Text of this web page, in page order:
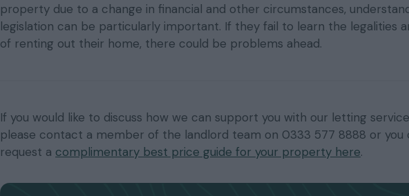
property due to a change in financial and other circumstances,
legislation can be particularly important. If they fail to learn the legalities
of renting out their home, there could be problems ahead.
If you would like to discuss how we can support you with our letting
please contact a member of the landlord team on 0333 577 8888 or you
request a complimentary best price guide for your property here.